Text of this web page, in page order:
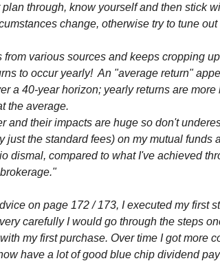
plan through, know yourself and then stick
change, otherwise try to tune
from various sources and keeps cropping
to occur yearly! An "average return"
a 40-year horizon; yearly returns are
the average.
and their impacts are huge so don't
just the standard fees) on my mutual funds
dismal, compared to what I've achieved
on page 172 / 173, I executed my first
carefully I would go through the steps
my first purchase. Over time I got more
have a lot of good blue chip dividend